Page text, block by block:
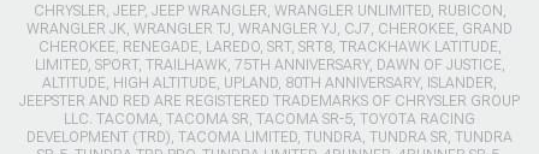
CHRYSLER, JEEP, JEEP WRANGLER, WRANGLER UNLIMITED, RUBICON,
WRANGLER JK, WRANGLER TJ, WRANGLER YJ, CJ7, CHEROKEE, GRAND
CHEROKEE, RENEGADE, LAREDO, SRT, SRT8, TRACKHAWK LATITUDE,
LIMITED, SPORT, TRAILHAWK, 75TH ANNIVERSARY, DAWN OF JUSTICE,
ALTITUDE, HIGH ALTITUDE, UPLAND, 80TH ANNIVERSARY, ISLANDER,
JEEPSTER AND RED ARE REGISTERED TRADEMARKS OF CHRYSLER GROUP
LLC. TACOMA, TACOMA SR, TACOMA SR-5, TOYOTA RACING
DEVELOPMENT (TRD), TACOMA LIMITED, TUNDRA, TUNDRA SR, TUNDRA